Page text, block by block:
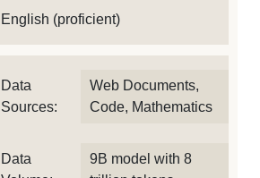
English (proficient)
Data
Sources:
Web Documents,
Code, Mathematics
Data
9B model with 8